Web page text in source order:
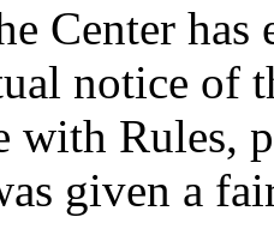
Center
notice of
with Rules,
given a